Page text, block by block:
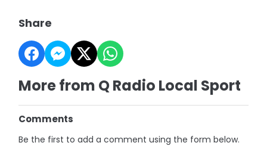
Share
More from Q Radio Local Sport
Comments
Be the first to add a comment using the form below.